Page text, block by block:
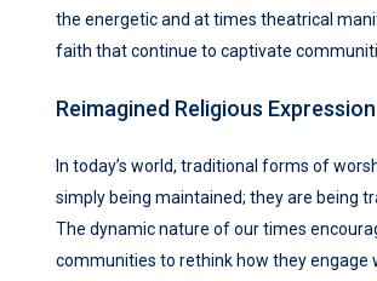
the energetic and at times theatrical
faith that continue to captivate
Reimagined Religious Expression
In today’s world, traditional forms of
simply being maintained; they are being
The dynamic nature of our times
communities to rethink how they engage